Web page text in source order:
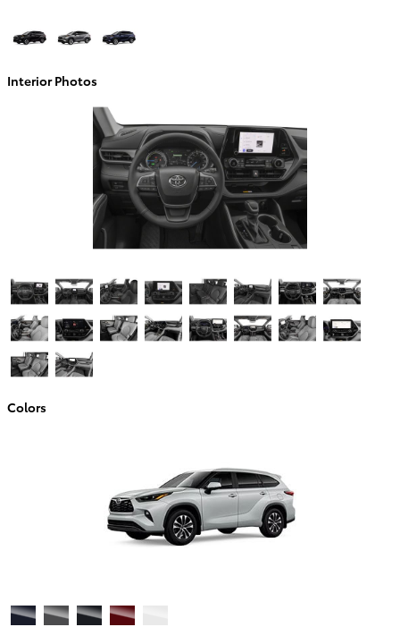
Interior Photos
Colors